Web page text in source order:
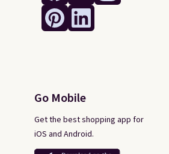
Go Mobile
Get the best shopping app for
iOS and Android.